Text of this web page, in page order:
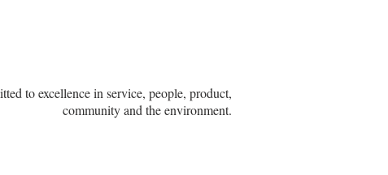
to excellence in service, people, product,
community and the environment.